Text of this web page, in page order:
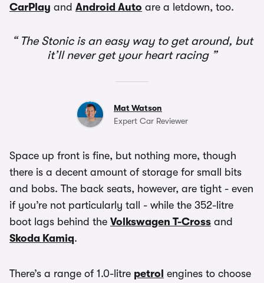
CarPlay and Android Auto are a letdown, too.
The Stonic is an easy way to get around, but
it’ll never get your heart racing
Mat Watson
Expert Car Reviewer
Space up front is fine, but nothing more, though
there is a decent amount of storage for small bits
and bobs. The back seats, however, are tight - even
if you’re not particularly tall - while the 352-litre
boot lags behind the Volkswagen T-Cross and
Skoda Kamiq.
There’s a range of 1.0-litre petrol engines to choose